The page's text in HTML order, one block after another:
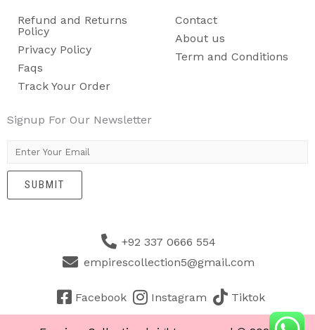
Refund and Returns
Policy
Privacy Policy
Faqs
Track Your Order
Contact
About us
Term and Conditions
Signup For Our Newsletter
m
SUBMIT
+92 337 0666 554
empirescollection5@gmail.com
Facebook Instagram Tiktok